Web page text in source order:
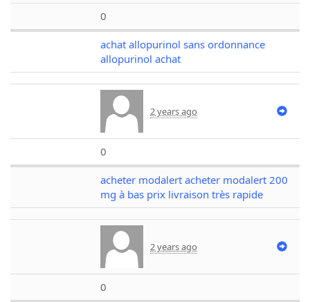
0
achat allopurinol sans ordonnance
allopurinol achat
2 years ago
0
acheter modalert acheter modalert 200
mg à bas prix livraison très rapide
2 years ago
0